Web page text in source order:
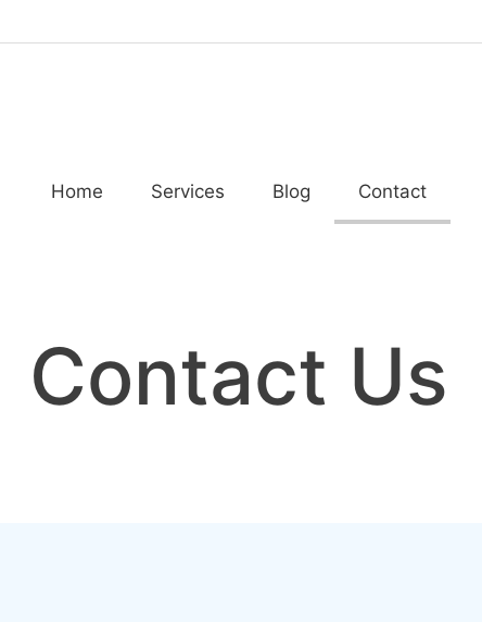
Home Services Blog Contact
Contact Us